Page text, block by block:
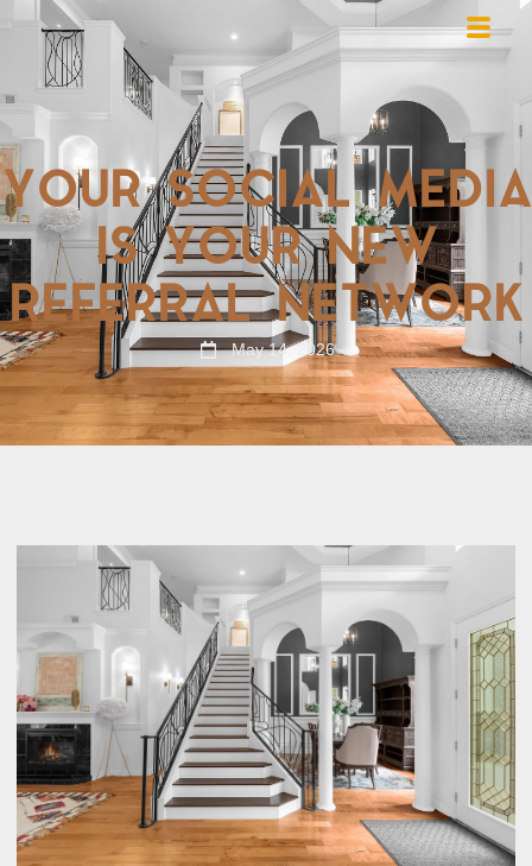
YOUR SOCIAL MEDIA
IS YOUR NEW
REFERRAL NETWORK
May 14, 2026